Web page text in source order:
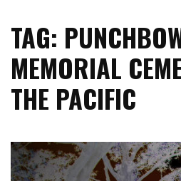
TAG:
MEMORIAL
THE PACIFIC